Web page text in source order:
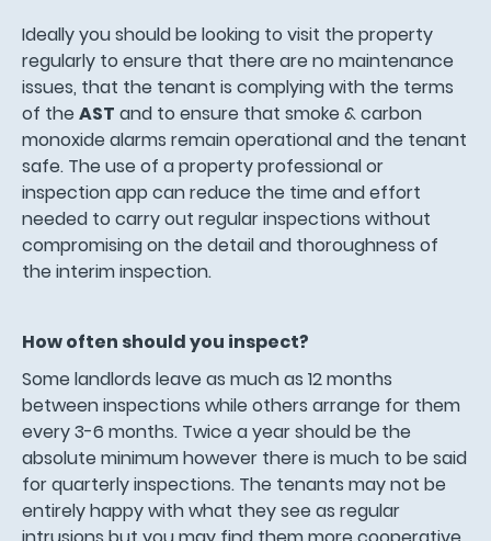
Ideally you should be looking to visit the property
regularly to ensure that there are no maintenance
issues, that the tenant is complying with the terms
of the AST and to ensure that smoke & carbon
monoxide alarms remain operational and the tenant
safe. The use of a property professional or
inspection app can reduce the time and effort
needed to carry out regular inspections without
compromising on the detail and thoroughness of
the interim inspection.
How often should you inspect?
Some landlords leave as much as 12 months
between inspections while others arrange for them
every 3-6 months. Twice a year should be the
absolute minimum however there is much to be said
for quarterly inspections. The tenants may not be
entirely happy with what they see as regular